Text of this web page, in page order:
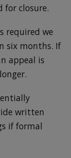
for closure.
required we
six months. If
appeal is
written
if formal